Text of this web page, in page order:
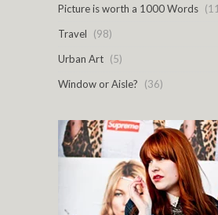
Picture is worth a 1000 Words
Travel
(98)
Urban Art (5)
Window or Aisle?
(36)